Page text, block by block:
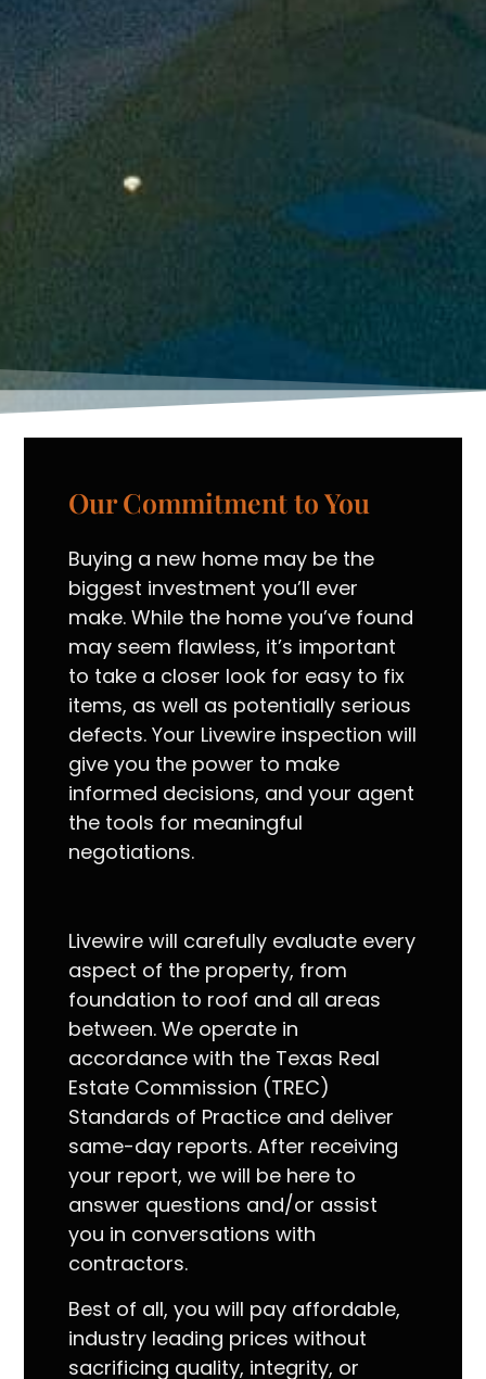
Our Commitment to You
Buying a new home may be the
biggest investment you’ll ever
make. While the home you’ve found
may seem flawless, it’s important
to take a closer look for easy to fix
items, as well as potentially serious
defects. Your Livewire inspection will
give you the power to make
informed decisions, and your agent
the tools for meaningful
negotiations.
Livewire will carefully evaluate every
aspect of the property, from
foundation to roof and all areas
between. We operate in
accordance with the Texas Real
Estate Commission (TREC)
Standards of Practice and deliver
same-day reports. After receiving
your report, we will be here to
answer questions and/or assist
you in conversations with
contractors.
Best of all, you will pay affordable,
industry leading prices without
sacrificing quality, integrity, or